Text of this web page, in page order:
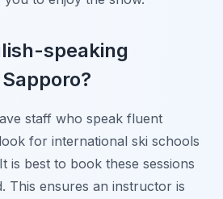
speaking
staff who speak fluent
for international ski schools
is best to book these sessions
This ensures an instructor is